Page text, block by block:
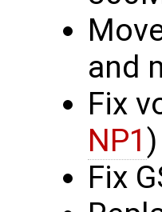
and
Fix
NP1)
Fix